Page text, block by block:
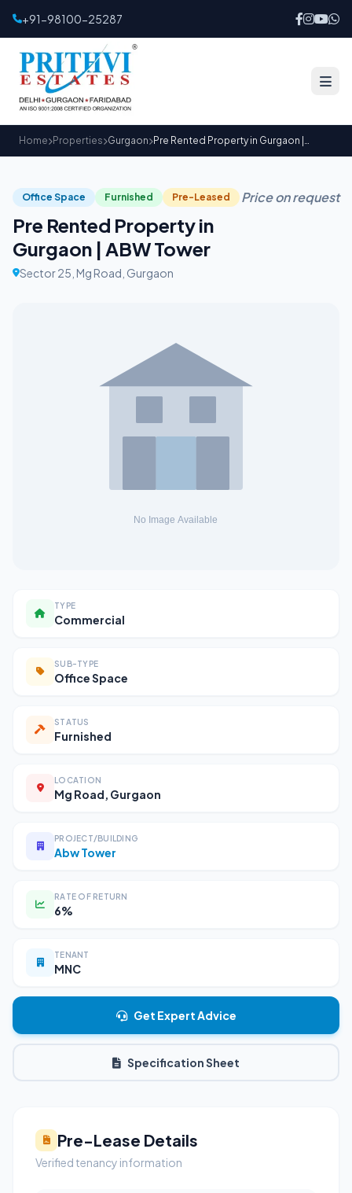
+91-98100-25287
Home Properties Gurgaon Pre Rented Property in Gurgaon | ABW Tower
Office Space Furnished Pre-Leased
Pre Rented Property in
Gurgaon | ABW Tower
Sector 25, Mg Road, Gurgaon
Price on request
TYPE
Commercial
SUB-TYPE
Office Space
STATUS
Furnished
LOCATION
Mg Road, Gurgaon
PROJECT/BUILDING
Abw Tower
RATE OF RETURN
6%
TENANT
MNC
Get Expert Advice
Specification Sheet
Pre-Lease Details
Verified tenancy information